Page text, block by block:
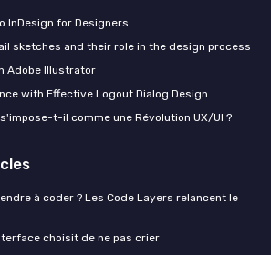
InDesign for Designers
sketches and their role in the design process
Adobe Illustrator
with Effective Logout Dialog Design
t-il comme une Révolution UX/UI ?
à coder ? Les Code Layers relancent le
choisit de ne pas crier